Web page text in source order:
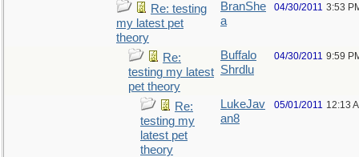
Re: testing
my latest pet
theory
BranShe
a
04/30/2011 3:53
Re:
testing my latest
pet theory
Buffalo
Shrdlu
04/30/2011 9:59
Re:
testing my
latest pet
theory
LukeJav
an8
05/01/2011 12:13